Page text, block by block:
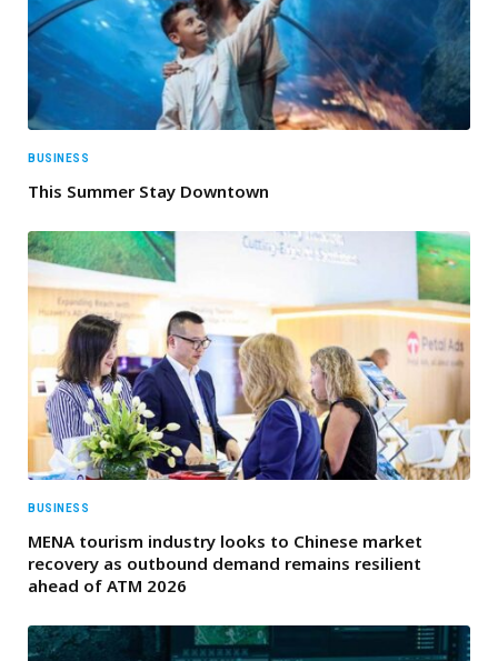
BUSINESS
This Summer Stay Downtown
BUSINESS
MENA tourism industry looks to Chinese market
recovery as outbound demand remains resilient
ahead of ATM 2026